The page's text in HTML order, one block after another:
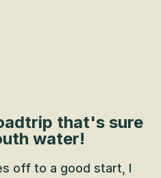
that's sure
water!
off to a good start, I